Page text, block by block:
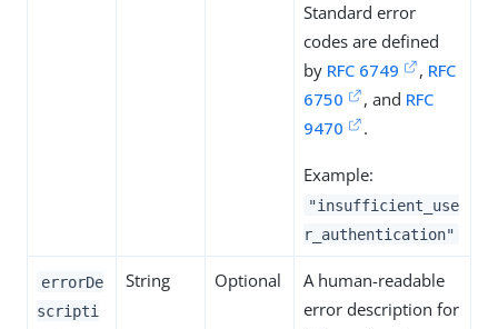
Standard error
codes are defined
by RFC 6749 , RFC
6750
, and RFC
9470
.
Example:
"insufficient_use
r_authentication"
errorDe
scripti
String Optional
A human-readable
error description for